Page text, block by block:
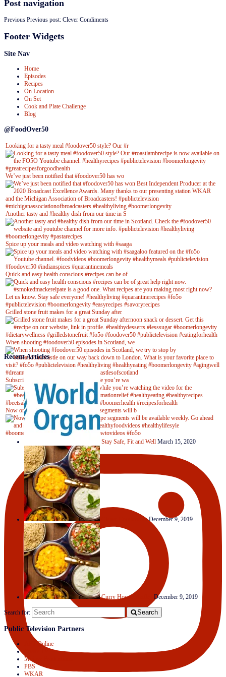
Post navigation
Previous Previous post: Clever Condiments
Footer Widgets
Site Nav
Home
Episodes
Recipes
On Location
On Set
Cook and Plate Challenge
Blog
@FoodOver50
Looking for a tasty meal #foodover50 style? Our #r
We’ve just been notified that #foodover50 has wo
Another tasty and #healthy dish from our time in S
Spice up your meals and video watching with #saaga
Quick and easy health conscious #recipes can be of
Grilled stone fruit makes for a great Sunday after
When shooting #foodover50 episodes in Scotland, we
Subscribe to our YouTube channel while you’re wa
Now on Youtube! New #healthyrecipe segments will b
Recent Articles
Stay Safe, Fit and Well March 15, 2020
Clever Condiments December 9, 2019
Curry House Medley December 9, 2019
Search for: Search
Public Television Partners
APT Online
Mojave Productions
PBS
WKAR